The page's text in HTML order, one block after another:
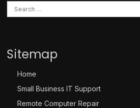
Search for:
Sitemap
Home
Small Business IT Support
Remote Computer Repair